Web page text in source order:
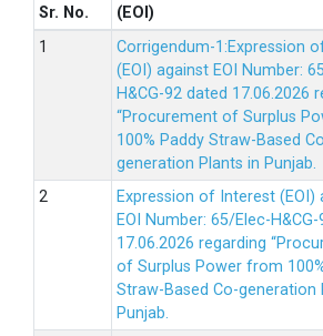
Sr. No.
(EOI)
Corrigendum-1:Expression
(EOI) against EOI Number:
H&CG-92 dated 17.06.2026
“Procurement of Surplus
100% Paddy Straw-Based
generation Plants in Punjab.
Expression of Interest (EOI)
EOI Number: 65/Elec-
17.06.2026 regarding
of Surplus Power from
Straw-Based Co-generation
Punjab.